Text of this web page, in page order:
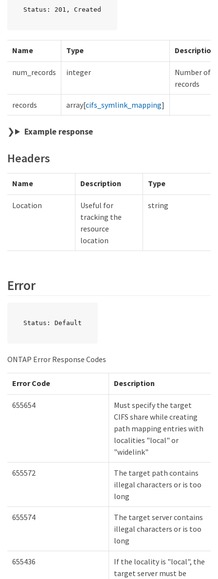
Status: 201, Created
Name Type Description
num_records integer
Number of
records
records array[cifs_symlink_mapping]
Example response
Headers
Name Description Type
Location
Useful for
tracking the
resource
location
string
Error
Status: Default
ONTAP Error Response Codes
Error Code Description
655654
Must specify the target
CIFS share while creating
path mapping entries with
localities "local" or
"widelink"
655572
The target path contains
illegal characters or is too
long
655574
The target server contains
illegal characters or is too
long
655436
If the locality is "local", the
target server must be